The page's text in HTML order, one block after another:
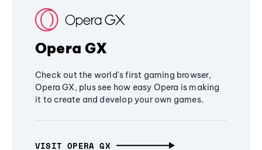
Opera GX
Check out the world's first gaming browser,
Opera GX, plus see how easy Opera is making
it to create and develop your own games.
VISIT OPERA GX